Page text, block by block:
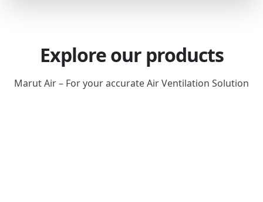
Explore our products
Marut Air – For your accurate Air Ventilation Solution